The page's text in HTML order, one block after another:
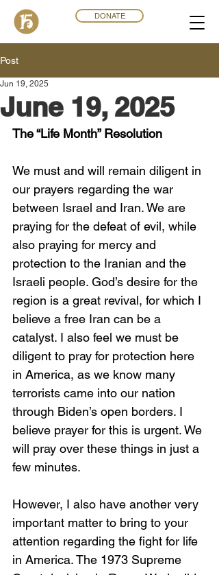
DONATE
Post
June 19, 2025
Jun 19, 2025
The “Life Month” Resolution
We must and will remain diligent in
our prayers regarding the war
between Israel and Iran. We are
praying for the defeat of evil, while
also praying for mercy and
protection to the Iranian and the
Israeli people. God’s desire for the
region is a great revival, for which I
believe a free Iran can be a
catalyst. I also feel we must be
diligent to pray for protection here
in America, as we know many
terrorists came into our nation
through Biden’s open borders. I
believe prayer for this is urgent. We
will pray over these things in just a
few minutes.
However, I also have another very
important matter to bring to your
attention regarding the fight for life
in America. The 1973 Supreme